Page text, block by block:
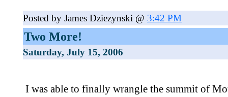
Posted by James Dziezynski @ 3:42 PM
Two More!
Saturday, July 15, 2006
I was able to finally wrangle the summit of